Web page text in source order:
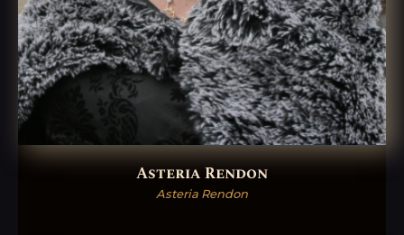
Asteria Rendon
Asteria Rendon